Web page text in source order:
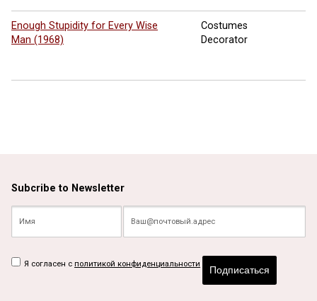
Enough Stupidity for Every Wise
Man (1968)
Costumes
Decorator
Subcribe to Newsletter
Я согласен с политикой конфиденциальности
Подписаться